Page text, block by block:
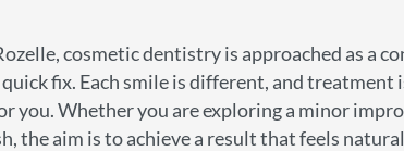
cosmetic dentistry is approached as a
fix. Each smile is different, and treatment
you. Whether you are exploring a minor
the aim is to achieve a result that feels